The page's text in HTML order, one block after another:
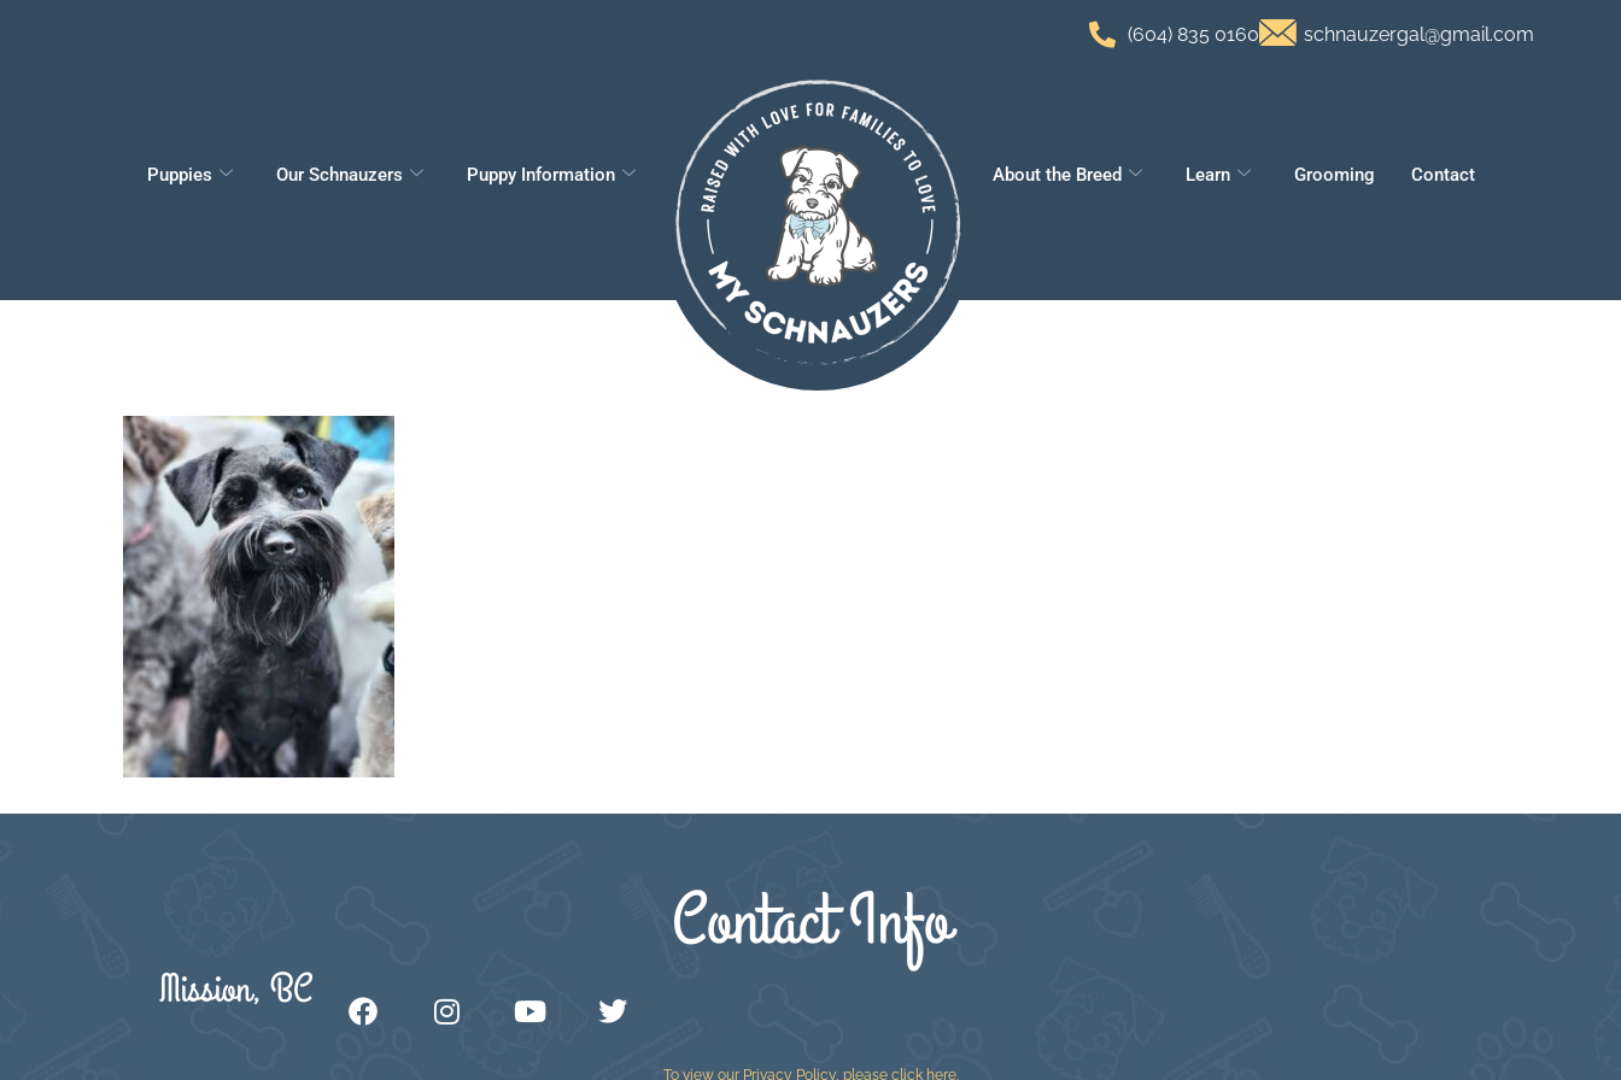
(604) 835 0160 schnauzergal@gmail.com
Puppies Our Schnauzers Puppy Information About the Breed Learn Grooming Contact
Contact Info
Mission, BC
To view our Privacy Policy, please click here.